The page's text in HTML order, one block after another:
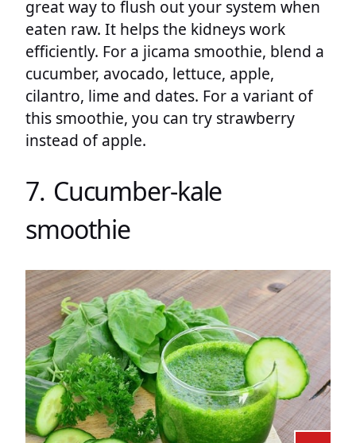
great way to flush out your system when
eaten raw. It helps the kidneys work
efficiently. For a jicama smoothie, blend a
cucumber, avocado, lettuce, apple,
cilantro, lime and dates. For a variant of
this smoothie, you can try strawberry
instead of apple.
7. Cucumber-kale
smoothie